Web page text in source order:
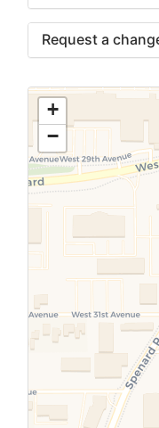
Request a
meeting
+
−